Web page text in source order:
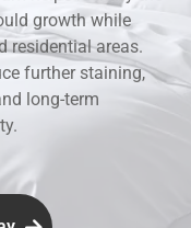
growth while
residential areas.
further staining,
long-term